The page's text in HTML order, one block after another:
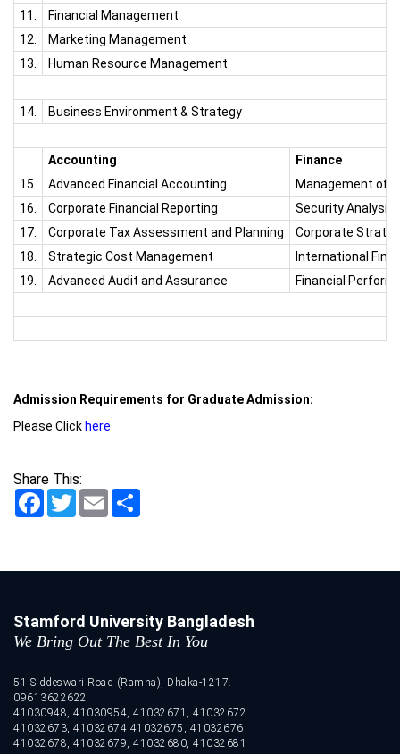
11.
Financial Management
12.
Marketing Management
13.
Human Resource Management
14. Business Environment & Strategy
Accounting
Finance
15.
Advanced Financial Accounting
Management of
16.
Corporate Financial Reporting
Security Analysis
17.
Corporate Tax Assessment and Planning
Corporate
18.
Strategic Cost Management
International
19.
Advanced Audit and Assurance Financial
Admission Requirements for Graduate Admission:
Please Click here
Share This:
FacebookTwitterEmail
Stamford University Bangladesh
We Bring Out The Best In You
51 Siddeswari Road (Ramna), Dhaka-1217.
09613622622
41030948, 41030954, 41032671, 41032672
41032673, 41032674 41032675, 41032676
41032678, 41032679, 41032680, 41032681